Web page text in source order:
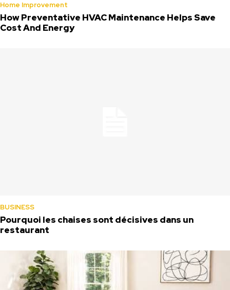
Home Improvement
How Preventative HVAC Maintenance Helps Save
Cost And Energy
BUSINESS
Pourquoi les chaises sont décisives dans un
restaurant